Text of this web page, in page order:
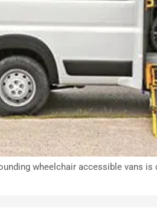
wheelchair accessible vans